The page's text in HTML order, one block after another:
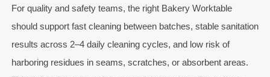
For quality and safety teams, the right Bakery Worktable
should support fast cleaning between batches, stable sanitation
results across 2–4 daily cleaning cycles, and low risk of
harboring residues in seams, scratches, or absorbent areas.